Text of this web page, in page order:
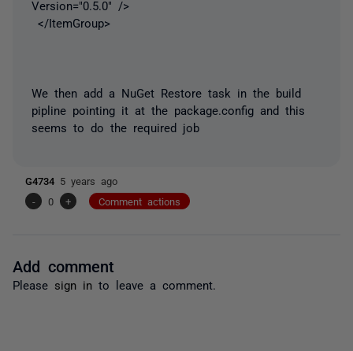
Version="0.5.0" />
</ItemGroup>
We then add a NuGet Restore task in the build
pipline pointing it at the package.config and this
seems to do the required job
G4734 5 years ago
-
0 + Comment actions
Add comment
Please sign in to leave a comment.